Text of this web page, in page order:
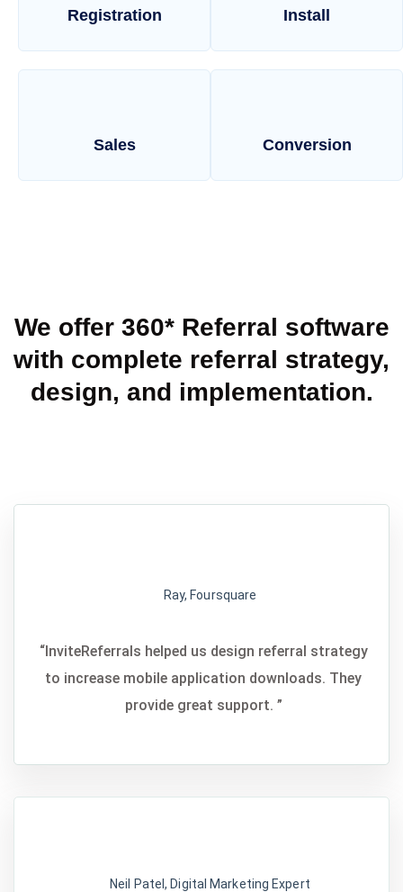
Registration Install
Sales Conversion
We offer 360* Referral software
with complete referral strategy,
design, and implementation.
Ray, Foursquare
“InviteReferrals helped us design referral strategy
to increase mobile application downloads. They
provide great support. ”
Neil Patel, Digital Marketing Expert